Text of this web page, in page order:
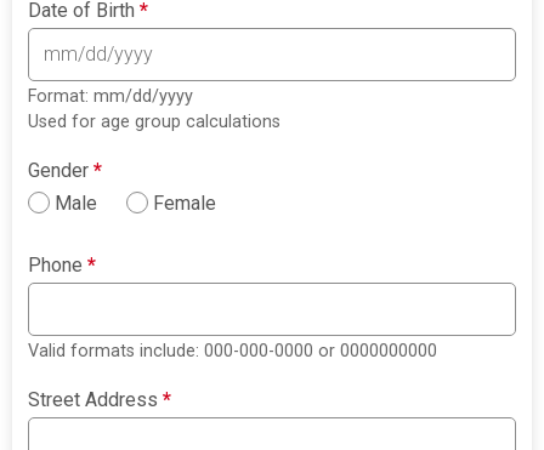
Date of Birth*
Format: mm/dd/yyyy
Used for age group calculations
Gender*
Male
Female
Phone*
Valid formats include: 000-000-0000 or 0000000000
Street Address*